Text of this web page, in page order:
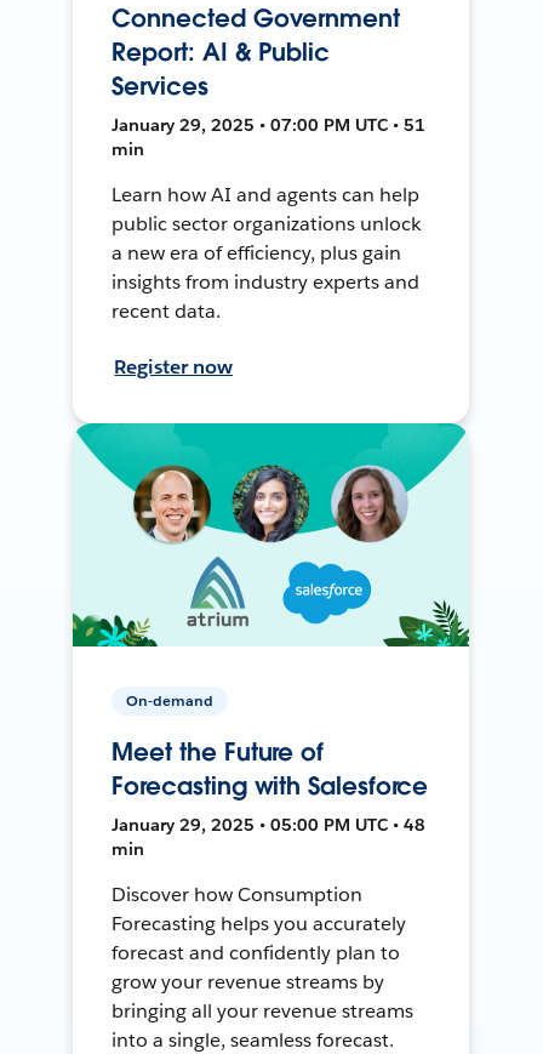
Connected Government
Report: AI & Public
Services
January 29, 2025 • 07:00 PM UTC • 51
min
Learn how AI and agents can help
public sector organizations unlock
a new era of efficiency, plus gain
insights from industry experts and
recent data.
Register now
On-demand
Meet the Future of
Forecasting with Salesforce
January 29, 2025 • 05:00 PM UTC • 48
min
Discover how Consumption
Forecasting helps you accurately
forecast and confidently plan to
grow your revenue streams by
bringing all your revenue streams
into a single, seamless forecast.